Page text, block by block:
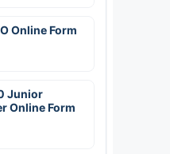
Online Form
Junior
Online Form